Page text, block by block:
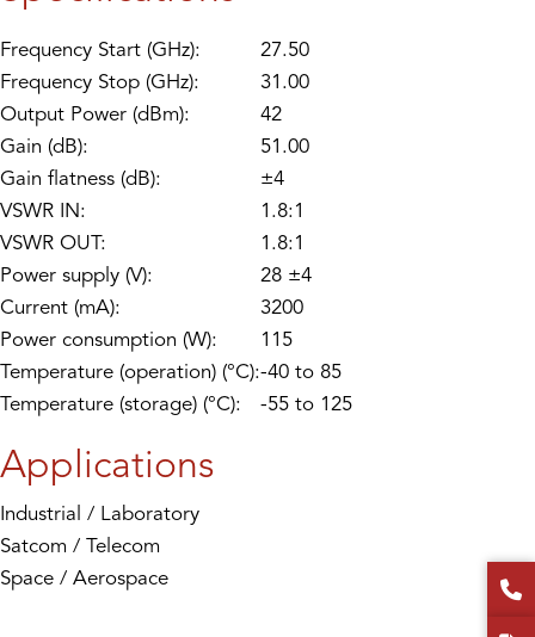
Frequency Start (GHz):
27.50
Frequency Stop (GHz):
31.00
Output Power (dBm):
42
Gain (dB):
51.00
Gain flatness (dB):
±4
VSWR IN:
1.8:1
VSWR OUT:
1.8:1
Power supply (V):
28 ±4
Current (mA):
3200
Power consumption (W):
115
Temperature (operation) (°C):-40 to 85
Temperature (storage) (°C):
-55 to 125
Applications
Industrial / Laboratory
Satcom / Telecom
Space / Aerospace